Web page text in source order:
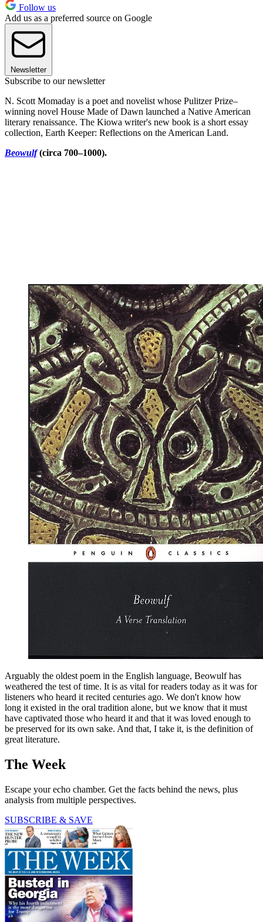
Follow us
Add us as a preferred source on Google
Newsletter
Subscribe to our newsletter
N. Scott Momaday is a poet and novelist whose Pulitzer Prize–
winning novel House Made of Dawn launched a Native American
literary renaissance. The Kiowa writer's new book is a short essay
collection, Earth Keeper: Reflections on the American Land.
Beowulf(circa 700–1000).
Arguably the oldest poem in the English language, Beowulf has
weathered the test of time. It is as vital for readers today as it was for
listeners who heard it recited centuries ago. We don't know how
long it existed in the oral tradition alone, but we know that it must
have captivated those who heard it and that it was loved enough to
be preserved for its own sake. And that, I take it, is the definition of
great literature.
The Week
Escape your echo chamber. Get the facts behind the news, plus
analysis from multiple perspectives.
SUBSCRIBE & SAVE